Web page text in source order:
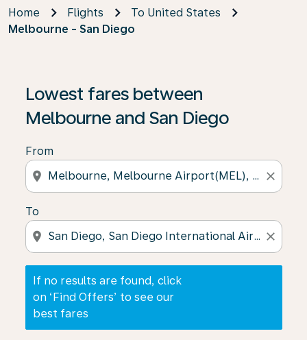
Home Flights
To United States
Melbourne - San Diego
Lowest fares between
Melbourne and San Diego
From
location_on close
To
location_on close
If no results are found, click
on ‘Find Offers’ to see our
best fares
If no results are found, click on ‘Find Offers’ to see